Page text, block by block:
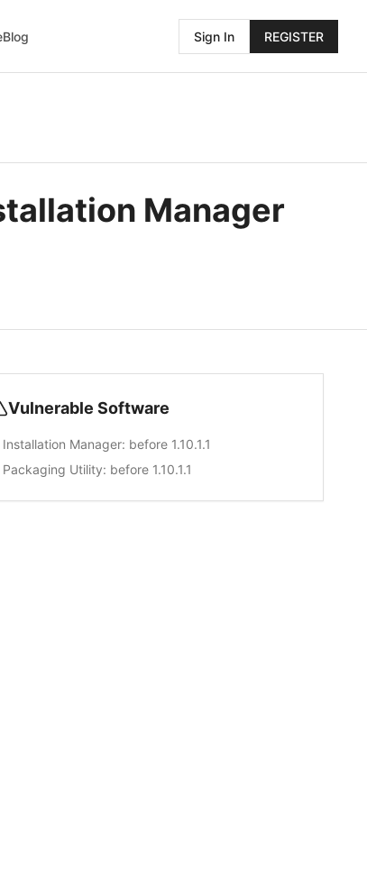
Blog Sign In REGISTER
Manager
Vulnerable Software
Installation Manager: before 1.10.1.1
Packaging Utility: before 1.10.1.1